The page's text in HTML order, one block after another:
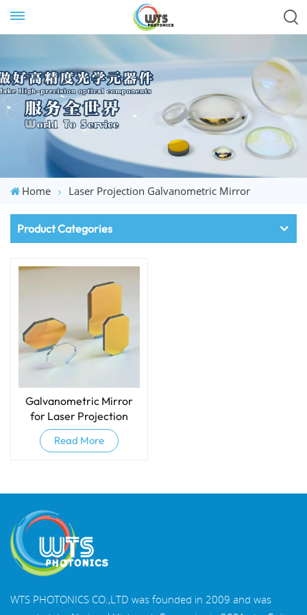
Home Laser Projection Galvanometric Mirror
Product Categories
Galvanometric Mirror
for Laser Projection
Read More
WTS PHOTONICS CO.,LTD was founded in 2009 and was